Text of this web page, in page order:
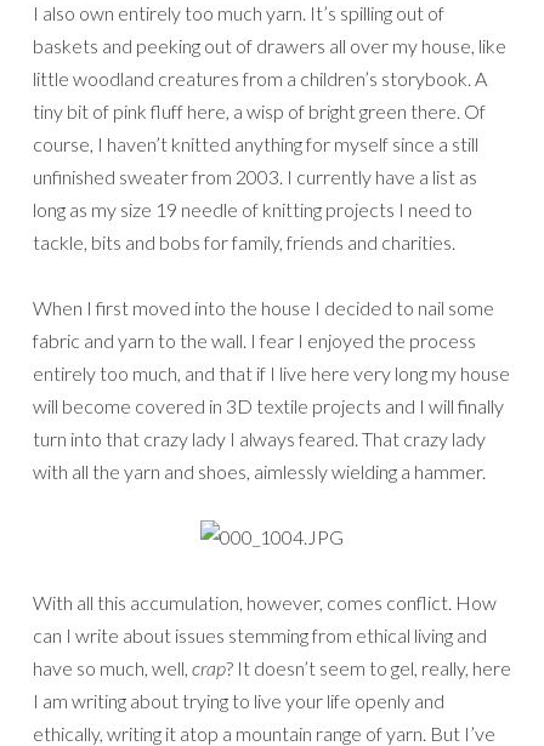
I also own entirely too much yarn. It’s spilling out of
baskets and peeking out of drawers all over my house, like
little woodland creatures from a children’s storybook. A
tiny bit of pink fluff here, a wisp of bright green there. Of
course, I haven’t knitted anything for myself since a still
unfinished sweater from 2003. I currently have a list as
long as my size 19 needle of knitting projects I need to
tackle, bits and bobs for family, friends and charities.
When I first moved into the house I decided to nail some
fabric and yarn to the wall. I fear I enjoyed the process
entirely too much, and that if I live here very long my house
will become covered in 3D textile projects and I will finally
turn into that crazy lady I always feared. That crazy lady
with all the yarn and shoes, aimlessly wielding a hammer.
With all this accumulation, however, comes conflict. How
can I write about issues stemming from ethical living and
have so much, well, crap? It doesn’t seem to gel, really, here
I am writing about trying to live your life openly and
ethically, writing it atop a mountain range of yarn. But I’ve